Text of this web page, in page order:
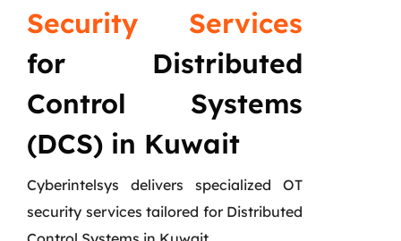
Security Services
for Distributed
Control Systems
(DCS) in Kuwait
Cyberintelsys delivers specialized OT
security services tailored for Distributed